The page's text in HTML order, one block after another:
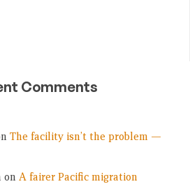
Comments
The facility isn’t the problem —
on A fairer Pacific migration